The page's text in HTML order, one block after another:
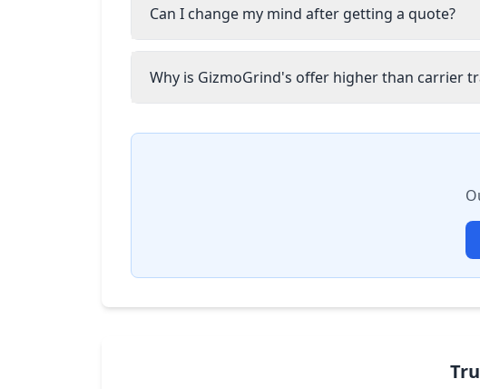
Can I change my mind after getting a quote?
Why is GizmoGrind's offer higher than carrier